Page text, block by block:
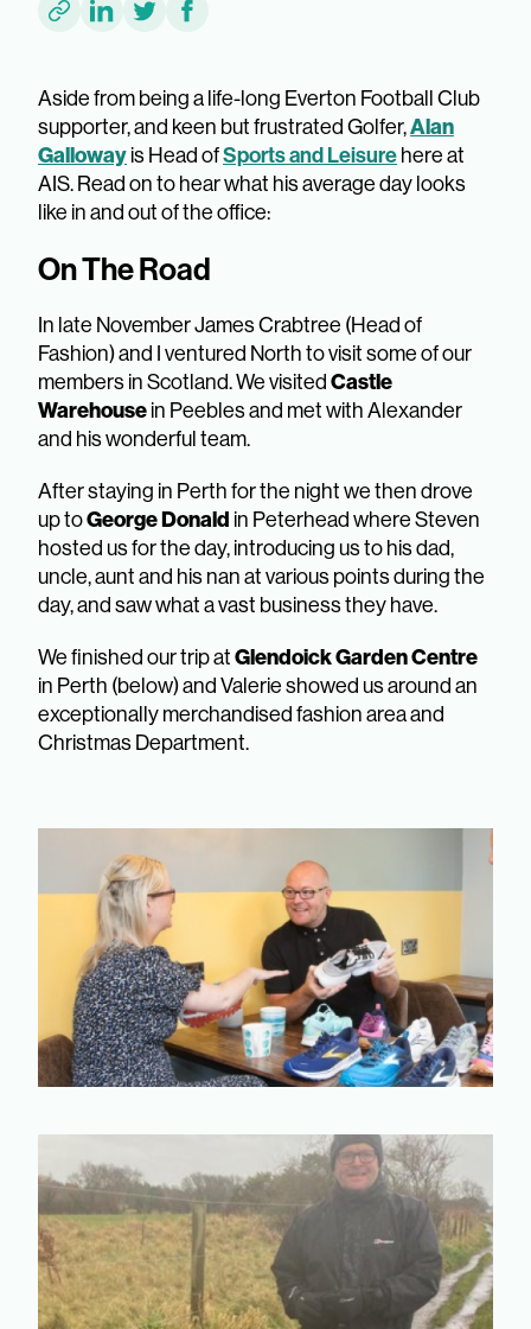
Aside from being a life-long Everton Football Club
supporter, and keen but frustrated Golfer,Alan
Gallowayis Head ofSports and Leisurehere at
AIS. Read on to hear what his average day looks
like in and out of the office:
On The Road
In late November James Crabtree (Head of
Fashion) and I ventured North to visit some of our
members in Scotland. We visitedCastle
Warehousein Peebles and met with Alexander
and his wonderful team.
After staying in Perth for the night we then drove
up toGeorge Donald in Peterhead where Steven
hosted us for the day, introducing us to his dad,
uncle, aunt and his nan at various points during the
day, and saw what a vast business they have.
We finished our trip atGlendoick Garden Centre
in Perth (below) and Valerie showed us around an
exceptionally merchandised fashion area and
Christmas Department.